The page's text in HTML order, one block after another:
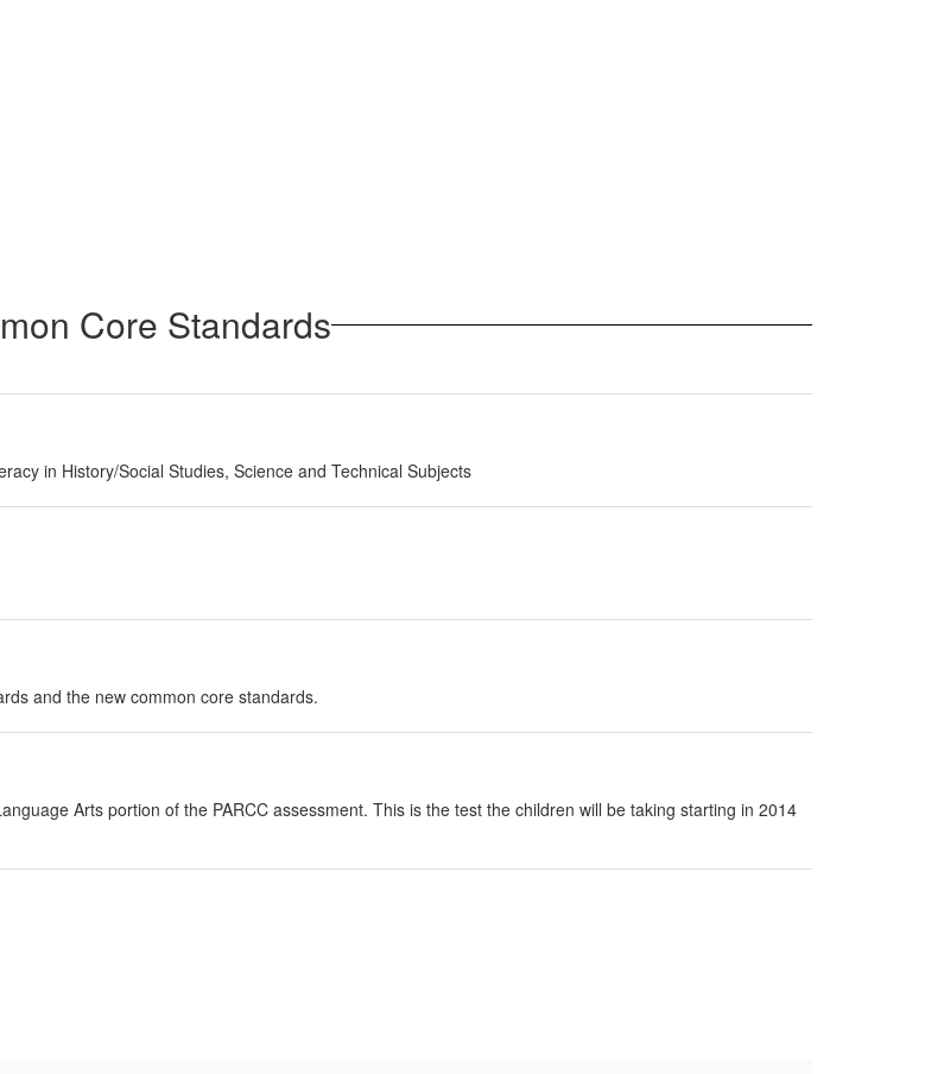
Core Standards
in History/Social Studies, Science and Technical Subjects
and the new common core standards.
Arts portion of the PARCC assessment. This is the test the children will be taking starting in 2014